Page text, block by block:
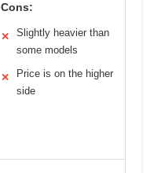
Cons:
✕
Slightly heavier than
some models
✕
Price is on the higher
side